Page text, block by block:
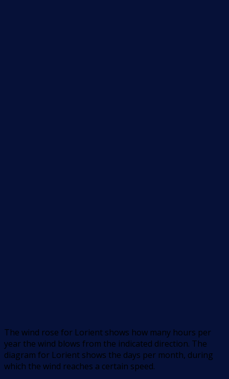
The wind rose for Lorient shows how many hours per
year the wind blows from the indicated direction. The
diagram for Lorient shows the days per month, during
which the wind reaches a certain speed.